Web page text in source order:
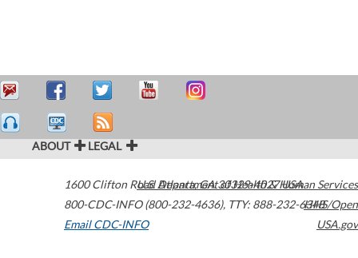
ABOUT LEGAL
1600 Clifton Road Atlanta,GA30329-4027USA
800-CDC-INFO (800-232-4636), TTY: 888-232-6348
Email CDC-INFO
U.S. Department of Health & Human Services
HHS/Open
USA.gov